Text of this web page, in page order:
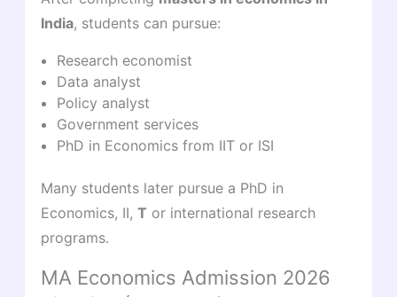
India, students can pursue:
Research economist
Data analyst
Policy analyst
Government services
PhD in Economics from IIT or ISI
Many students later pursue a PhD in
Economics, II, T or international research
programs.
MA Economics Admission 2026